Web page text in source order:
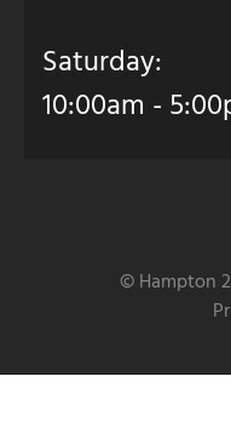
Saturday:
10:00am -
© Hampton